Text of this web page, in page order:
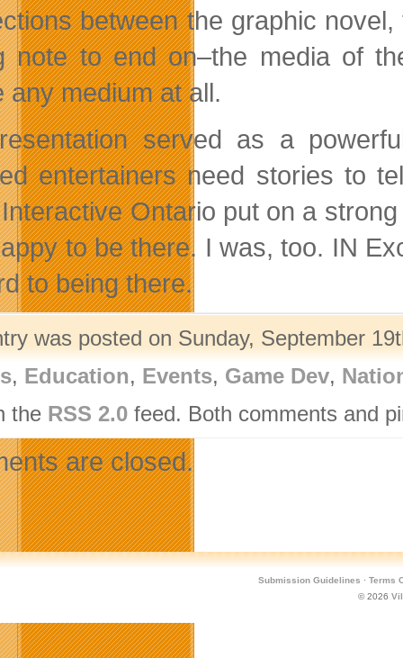
between the graphic
note to end on–the media of
any medium at all.
served as a
entertainers need stories to
Ontario put on a
to be there. I was, too. IN
to being there.
was posted on Sunday, September
, Education, Events, Game Dev,
the RSS 2.0feed. Both comments and
are closed.
Submission Guidelines · Terms
© 2026